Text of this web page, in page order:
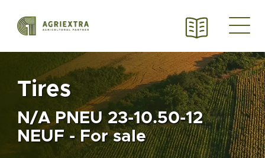
Tires
N/A PNEU 23-10.50-12
NEUF - For sale